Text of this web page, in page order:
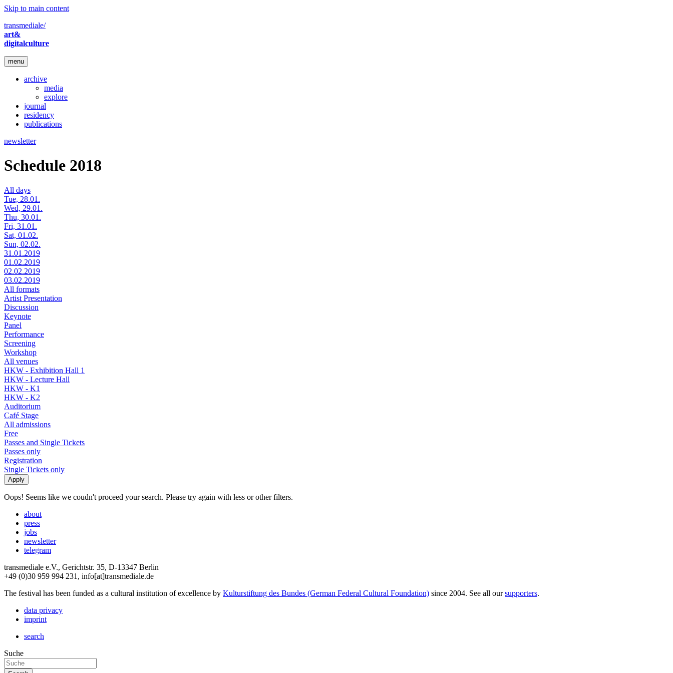
Skip to main content
transmediale/
art&
digitalculture
menu
archive
media
explore
journal
residency
publications
newsletter
Schedule 2018
All days
Tue, 28.01.
Wed, 29.01.
Thu, 30.01.
Fri, 31.01.
Sat, 01.02.
Sun, 02.02.
31.01.2019
01.02.2019
02.02.2019
03.02.2019
All formats
Artist Presentation
Discussion
Keynote
Panel
Performance
Screening
Workshop
All venues
HKW - Exhibition Hall 1
HKW - Lecture Hall
HKW - K1
HKW - K2
Auditorium
Café Stage
All admissions
Free
Passes and Single Tickets
Passes only
Registration
Single Tickets only
Oops! Seems like we coudn't proceed your search. Please try again with less or other filters.
about
press
jobs
newsletter
telegram
transmediale e.V., Gerichtstr. 35, D-13347 Berlin
+49 (0)30 959 994 231, info[at]transmediale.de
The festival has been funded as a cultural institution of excellence by Kulturstiftung des Bundes (German Federal Cultural Foundation) since 2004. See all oursupporters.
data privacy
imprint
search
Suche